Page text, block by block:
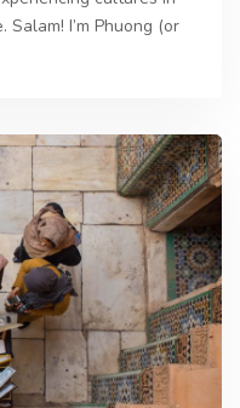
Salam! I’m Phuong (or